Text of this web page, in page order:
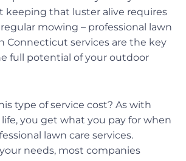
keeping that luster alive requires
mowing – professional lawn
Connecticut services are the key
full potential of your outdoor
type of service cost? As with
you get what you pay for when
lawn care services.
needs, most companies